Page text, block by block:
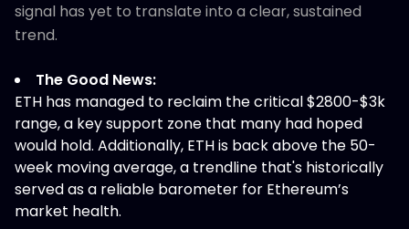
signal has yet to translate into a clear, sustained
trend.
The Good News:
ETH has managed to reclaim the critical $2800-$3k
range, a key support zone that many had hoped
would hold. Additionally, ETH is back above the 50-
week moving average, a trendline that's historically
served as a reliable barometer for Ethereum’s
market health.